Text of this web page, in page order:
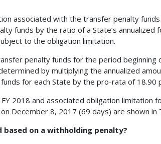
associated with the transfer penalty
funds by the ratio of a State’s annualized
to the obligation limitation.
penalty funds for the period beginning
by multiplying the annualized
for each State by the pro-rata of 18.90
2018 and associated obligation limitation
December 8, 2017 (69 days) are shown in
on a withholding penalty?